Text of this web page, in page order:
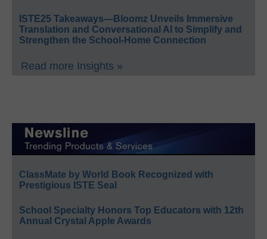
ISTE25 Takeaways—Bloomz Unveils Immersive
Translation and Conversational AI to Simplify and
Strengthen the School-Home Connection
Read more Insights »
ClassMate by World Book Recognized with
Prestigious ISTE Seal
School Specialty Honors Top Educators with 12th
Annual Crystal Apple Awards